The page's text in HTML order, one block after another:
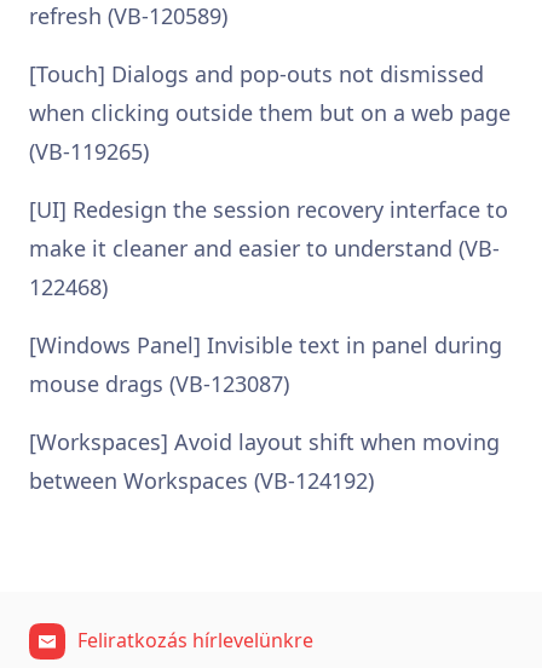
refresh (VB-120589)
[Touch] Dialogs and pop-outs not dismissed
when clicking outside them but on a web page
(VB-119265)
[UI] Redesign the session recovery interface to
make it cleaner and easier to understand (VB-
122468)
[Windows Panel] Invisible text in panel during
mouse drags (VB-123087)
[Workspaces] Avoid layout shift when moving
between Workspaces (VB-124192)
Feliratkozás hírlevelünkre